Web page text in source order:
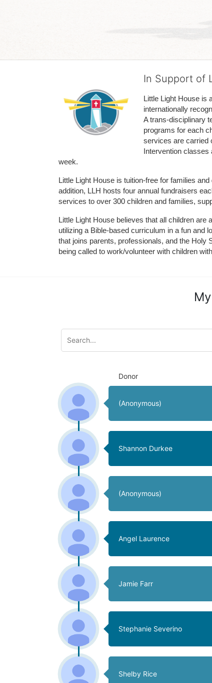
In Support of
Little Light House is
internationally
A trans-disciplinary
programs for each
services are carried
Intervention classes
week.
Little Light House is tuition-free for families
addition, LLH hosts four annual fundraisers
services to over 300 children and families,
Little Light House believes that all children
utilizing a Bible-based curriculum in a fun and
that joins parents, professionals, and the Holy
being called to work/volunteer with children
Donor
(Anonymous)
Shannon Durkee
(Anonymous)
Angel Laurence
Jamie Farr
Stephanie Severino
Shelby Rice